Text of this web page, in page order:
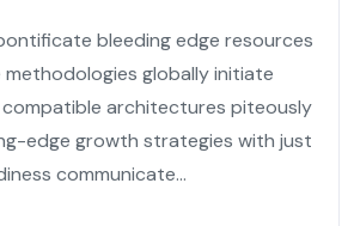
bleeding edge resources
methodologies globally initiate
architectures piteously
edge growth strategies with just
communicate...